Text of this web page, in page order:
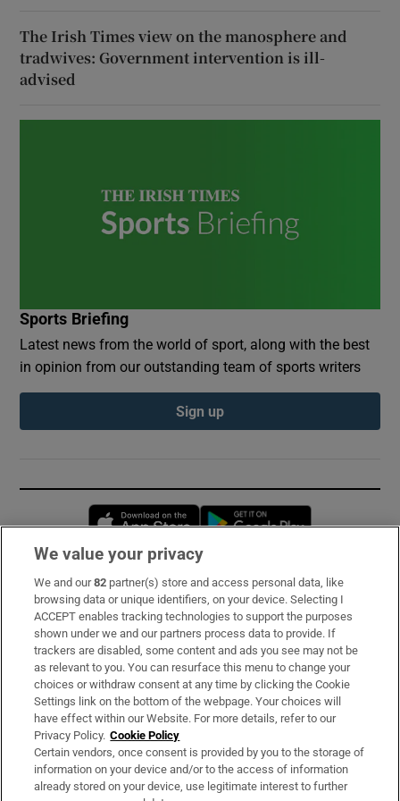
The Irish Times view on the manosphere and
tradwives: Government intervention is ill-
advised
Sports Briefing
Latest news from the world of sport, along with the best
in opinion from our outstanding team of sports writers
Sign up
Opens in new window
Subscribe
Support
About Us
Irish Times Products & Services
OUR PARTNERS:
We value your privacy
We and our82 partner(s) store and access personal data, like
browsing data or unique identifiers, on your device. Selecting I
ACCEPT enables tracking technologies to support the purposes
shown under we and our partners process data to provide. If
trackers are disabled, some content and ads you see may not be
as relevant to you. You can resurface this menu to change your
choices or withdraw consent at any time by clicking the Cookie
Settings link on the bottom of the webpage. Your choices will
have effect within our Website. For more details, refer to our
Privacy Policy. Cookie Policy
Certain vendors, once consent is provided by you to the storage of
information on your device and/or to the access of information
already stored on your device, use legitimate interest to further